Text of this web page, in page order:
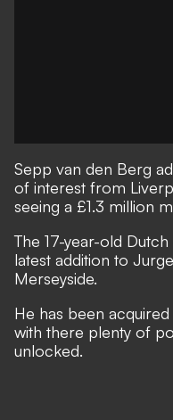
Sepp van den Berg
of interest from
seeing a £1.3 million
The 17-year-old
latest addition to
Merseyside.
He has been
with there plenty of
unlocked.